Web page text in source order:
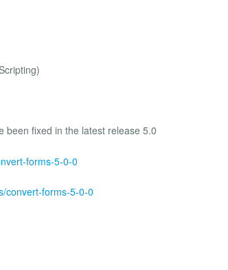
been fixed in the latest release 5.0
forms-5-0-0
convert-forms-5-0-0